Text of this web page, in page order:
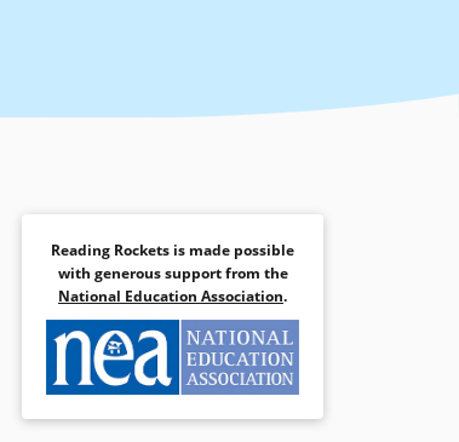
Reading Rockets is made possible
with generous support from the
National Education Association.